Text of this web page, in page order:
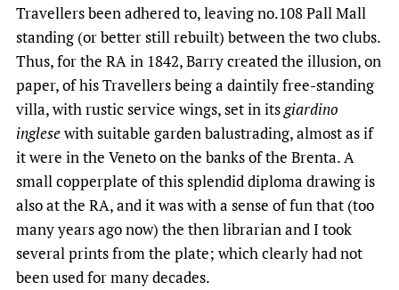
Travellers been adhered to, leaving no.108 Pall Mall
standing (or better still rebuilt) between the two clubs.
Thus, for the RA in 1842, Barry created the illusion, on
paper, of his Travellers being a daintily free-standing
villa, with rustic service wings, set in itsgiardino
inglesewith suitable garden balustrading, almost as if
it were in the Veneto on the banks of the Brenta. A
small copperplate of this splendid diploma drawing is
also at the RA, and it was with a sense of fun that (too
many years ago now) the then librarian and I took
several prints from the plate; which clearly had not
been used for many decades.